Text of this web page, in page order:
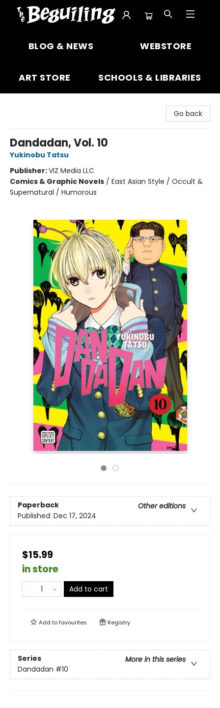
BLOG & NEWS WEBSTORE
ART STORE SCHOOLS & LIBRARIES
Go back
Dandadan, Vol. 10
Yukinobu Tatsu
Publisher:VIZ Media LLC
Comics & Graphic Novels / East Asian Style / Occult &
Supernatural / Humorous
Paperback
Other editions
Published: Dec 17, 2024
$15.99
in store
Add to cart
Add tofavourites Registry
Series
More in this series
Dandadan #10